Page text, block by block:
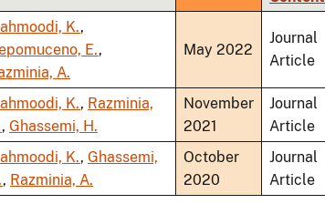
ascending
K.,
E.,
A.
May 2022
Journal
Article
K., Razminia,
, Ghassemi, H.
November
2021
Journal
Article
K., Ghassemi,
, Razminia, A.
October
2020
Journal
Article